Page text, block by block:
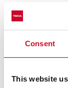
Consent
This website
Greater
3/8" flexible